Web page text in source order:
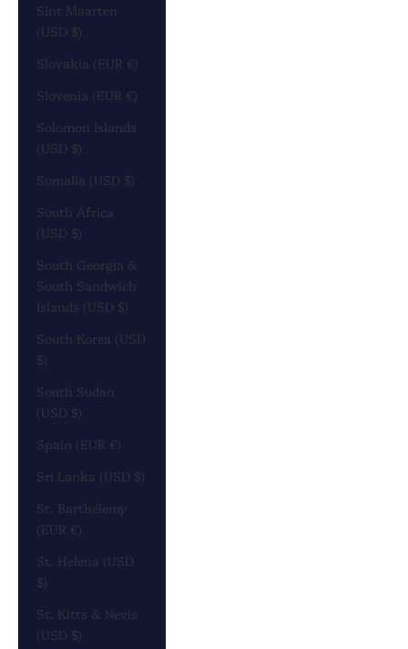
Sint Maarten
(USD $)
Slovakia (EUR €)
Slovenia (EUR €)
Solomon Islands
(USD $)
Somalia (USD $)
South Africa
(USD $)
South Georgia &
South Sandwich
Islands (USD $)
South Korea (USD
$)
South Sudan
(USD $)
Spain (EUR €)
Sri Lanka (USD $)
St. Barthélemy
(EUR €)
St. Helena (USD
$)
St. Kitts & Nevis
(USD $)